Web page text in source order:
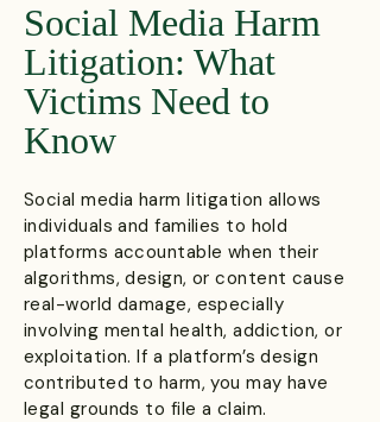
Social Media Harm
Litigation: What
Victims Need to
Know
Social media harm litigation allows
individuals and families to hold
platforms accountable when their
algorithms, design, or content cause
real-world damage, especially
involving mental health, addiction, or
exploitation. If a platform’s design
contributed to harm, you may have
legal grounds to file a claim.